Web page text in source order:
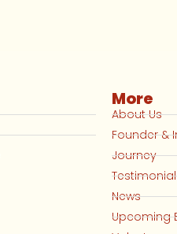
More
About Us
Founder &
Journey
Testimonial
News
Upcoming